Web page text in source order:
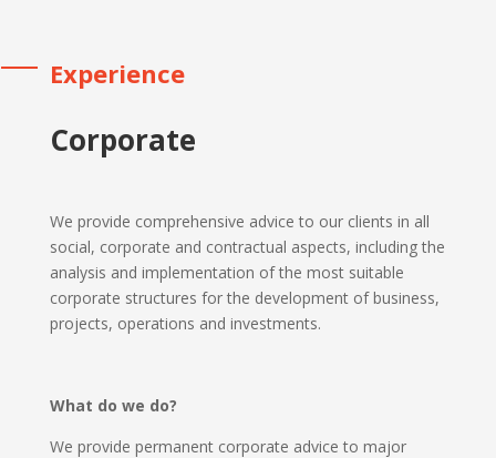
Experience
Corporate
We provide comprehensive advice to our clients in all
social, corporate and contractual aspects, including the
analysis and implementation of the most suitable
corporate structures for the development of business,
projects, operations and investments.
What do we do?
We provide permanent corporate advice to major